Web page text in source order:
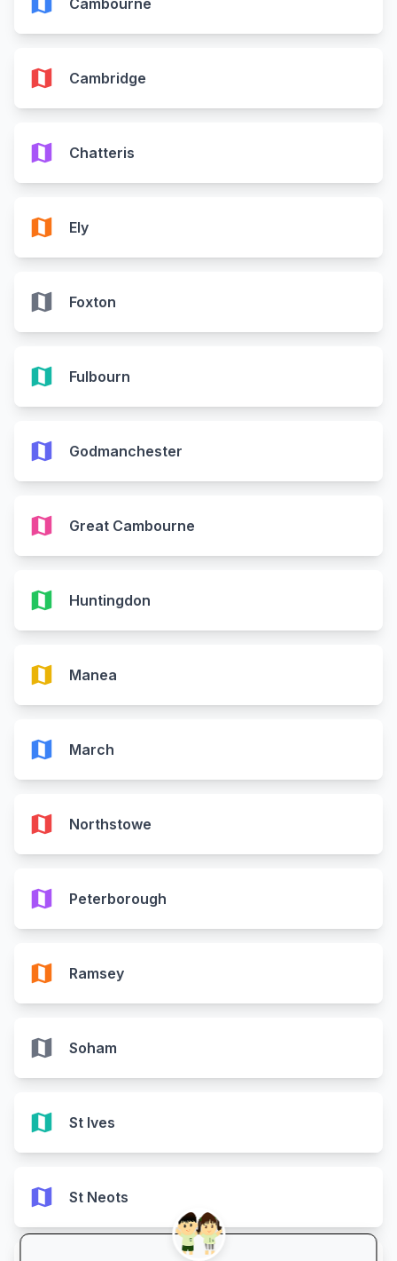
Cambourne
map Cambridge
map Chatteris
map Ely
map Foxton
map Fulbourn
map Godmanchester
map Great Cambourne
map Huntingdon
map Manea
map March
map Northstowe
map Peterborough
map Ramsey
map Soham
map St Ives
map St Neots